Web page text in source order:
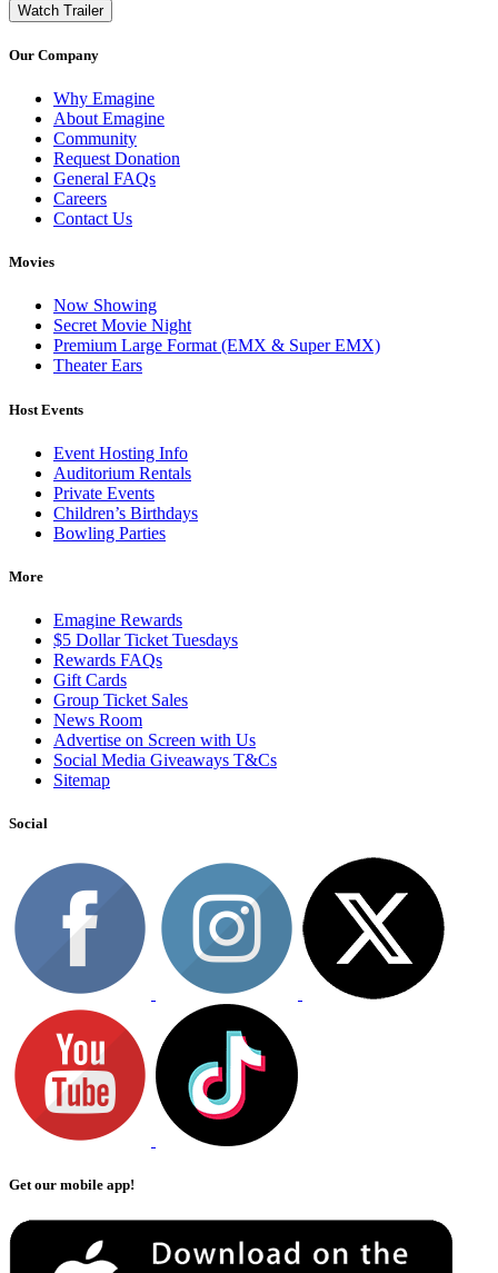
Watch Trailer
Our Company
Why Emagine
About Emagine
Community
Request Donation
General FAQs
Careers
Contact Us
Movies
Now Showing
Secret Movie Night
Premium Large Format (EMX & Super EMX)
Theater Ears
Host Events
Event Hosting Info
Auditorium Rentals
Private Events
Children’s Birthdays
Bowling Parties
More
Emagine Rewards
$5 Dollar Ticket Tuesdays
Rewards FAQs
Gift Cards
Group Ticket Sales
News Room
Advertise on Screen with Us
Social Media Giveaways T&Cs
Sitemap
Social
Get our mobile app!